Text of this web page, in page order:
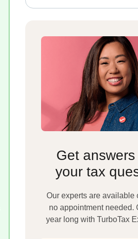
Get
your tax
Our experts are available
no appointment needed.
year long with TurboTax